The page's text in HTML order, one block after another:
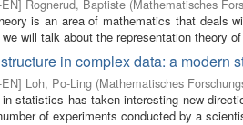
] Rognerud, Baptiste (Mathematisches
is an area of mathematics that deals
will talk about the representation theory
in complex data: a modern
] Loh, Po-Ling (Mathematisches
in statistics has taken interesting new
of experiments conducted by a